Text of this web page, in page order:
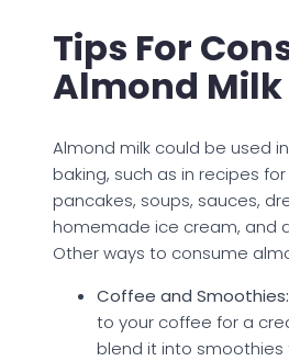
Tips For
Almond Milk
Almond milk could be used
baking, such as in recipes
pancakes, soups, sauces,
homemade ice cream, and
Other ways to consume
Coffee and Smoothies:
to your coffee for a
blend it into smoothies